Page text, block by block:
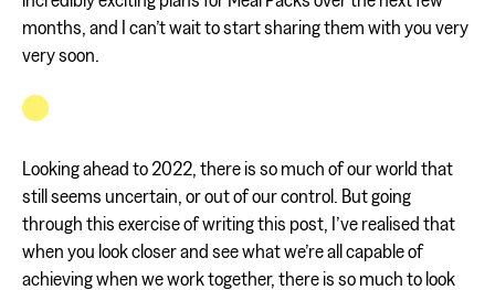
months, and I can’t wait to start sharing them with you very
very soon.
Looking ahead to 2022, there is so much of our world that
still seems uncertain, or out of our control. But going
through this exercise of writing this post, I’ve realised that
when you look closer and see what we’re all capable of
achieving when we work together, there is so much to look